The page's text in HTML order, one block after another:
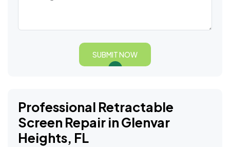
SUBMIT NOW
Professional Retractable
Screen Repair in Glenvar
Heights, FL